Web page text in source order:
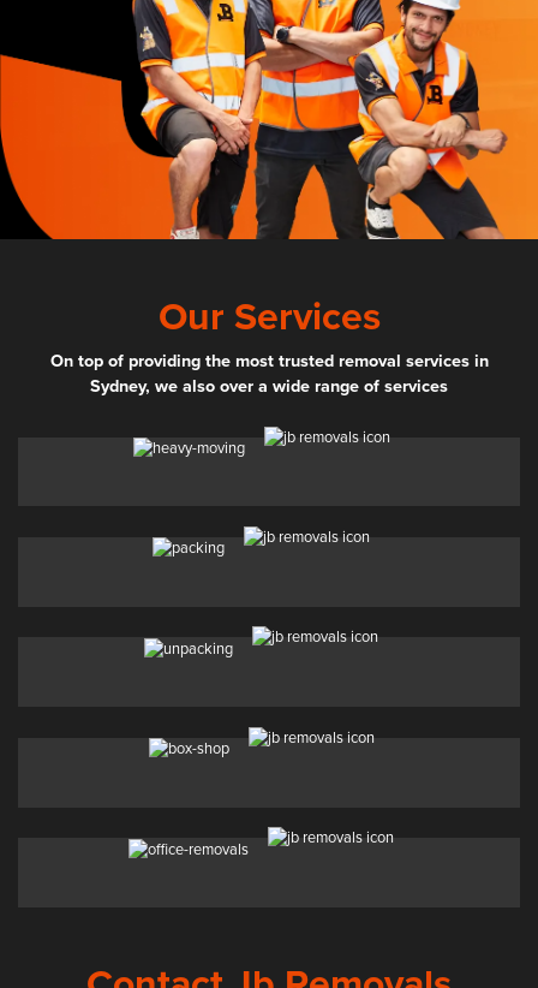
Our Services
On top of providing the most trusted removal services in
Sydney, we also over a wide range of services